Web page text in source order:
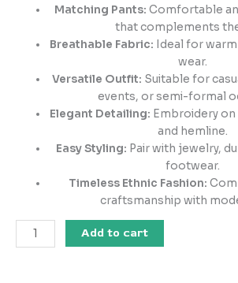
Matching Pants: Comfortable
that complements
Breathable Fabric: Ideal for
wear.
Versatile Outfit: Suitable for
events, or semi-formal
Elegant Detailing: Embroidery
and hemline.
Easy Styling: Pair with jewelry,
footwear.
Timeless Ethnic Fashion:
craftsmanship with
Add to cart